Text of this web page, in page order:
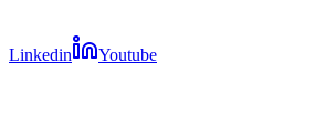
Linkedin Youtube